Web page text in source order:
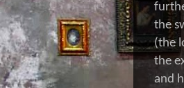
the
(the
the
and